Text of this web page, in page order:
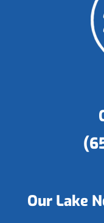
Our Lake